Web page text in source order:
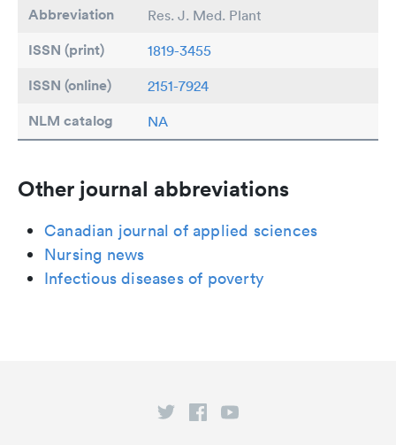
Abbreviation Res. J. Med. Plant
ISSN (print) 1819-3455
ISSN (online) 2151-7924
NLM catalog NA
Other journal abbreviations
Canadian journal of applied sciences
Nursing news
Infectious diseases of poverty